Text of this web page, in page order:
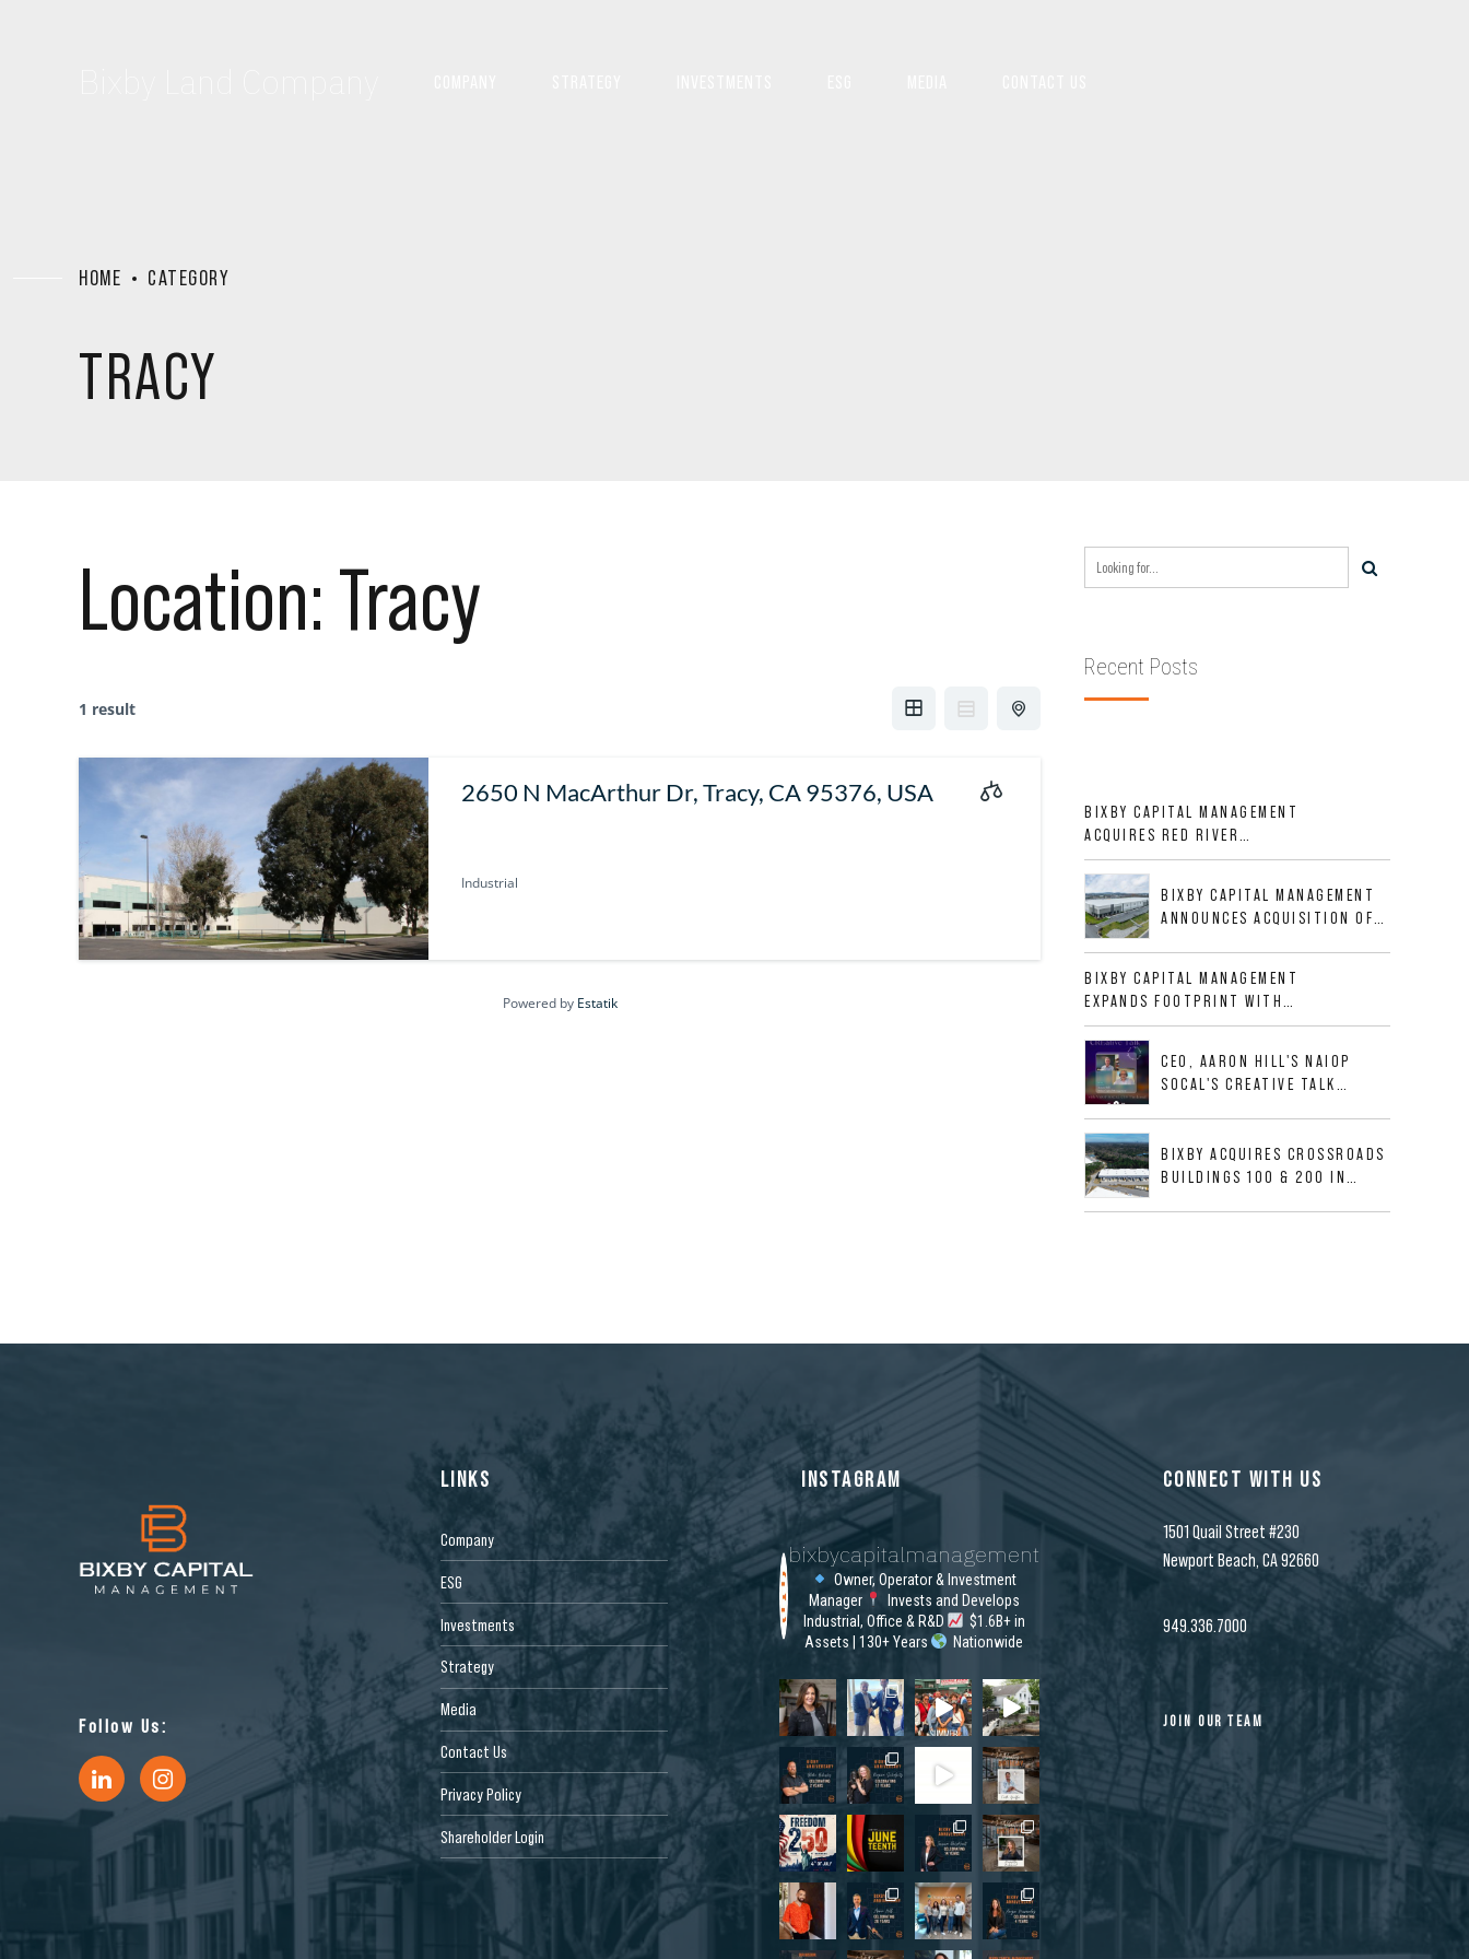
HOME CATEGORY
TRACY
Location: Tracy
1 result
2650 N MacArthur Dr, Tracy, CA 95376, USA
Industrial
Powered by Estatik
Recent Posts
BIXBY CAPITAL MANAGEMENT
ACQUIRES RED RIVER
BUSINESS PARK IN HIGH-
GROWTH DFW INDUSTRIAL
CORRIDORBIXBY CAPITAL MANAGEMENT
ANNOUNCES ACQUISITION OF
ALLIGOOD WAY IN NASHVILLE
MSA
BIXBY CAPITAL MANAGEMENT
EXPANDS FOOTPRINT WITH
ACQUISITION OF 533,632 SF
INDUSTRIAL PORTFOLIO IN
MESQUITE, TXCEO, AARON HILL'S NAIOP
SOCAL'S CREATIVE TALK
BIXBY ACQUIRES CROSSROADS
BUILDINGS 100 & 200 IN
Follow Us:
LINKS
Company
ESG
Investments
Strategy
Media
Contact Us
Privacy Policy
Shareholder Login
INSTAGRAM
bixbycapitalmanagement
Owner, Operator & Investment
Manager
Invests and Develops
Industrial, Office & R&D
$1.6B+ in
Assets | 130+ Years
Nationwide
CONNECT WITH US
1501 Quail Street #230
Newport Beach, CA 92660
949.336.7000
JOIN OUR TEAM